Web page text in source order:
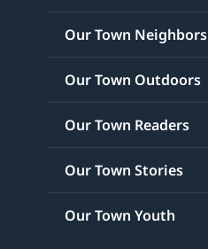
Our Town Neighbors
Our Town Outdoors
Our Town Readers
Our Town Stories
Our Town Youth